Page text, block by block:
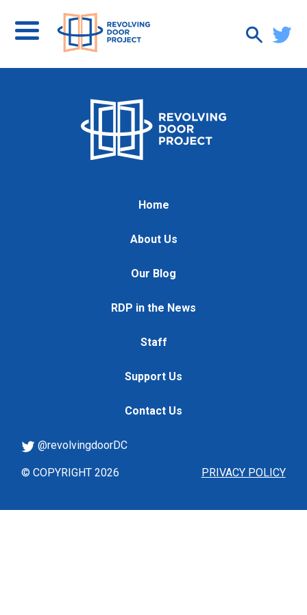
Home
About Us
Our Blog
RDP in the News
Staff
Support Us
Contact Us
PRIVACY POLICY
@revolvingdoorDC
© COPYRIGHT 2026